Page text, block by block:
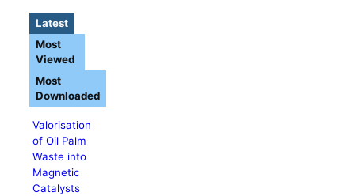
Latest
Valorisation
of Oil Palm
Waste into
Magnetic
Catalysts
Most
Viewed
Most
Downloaded